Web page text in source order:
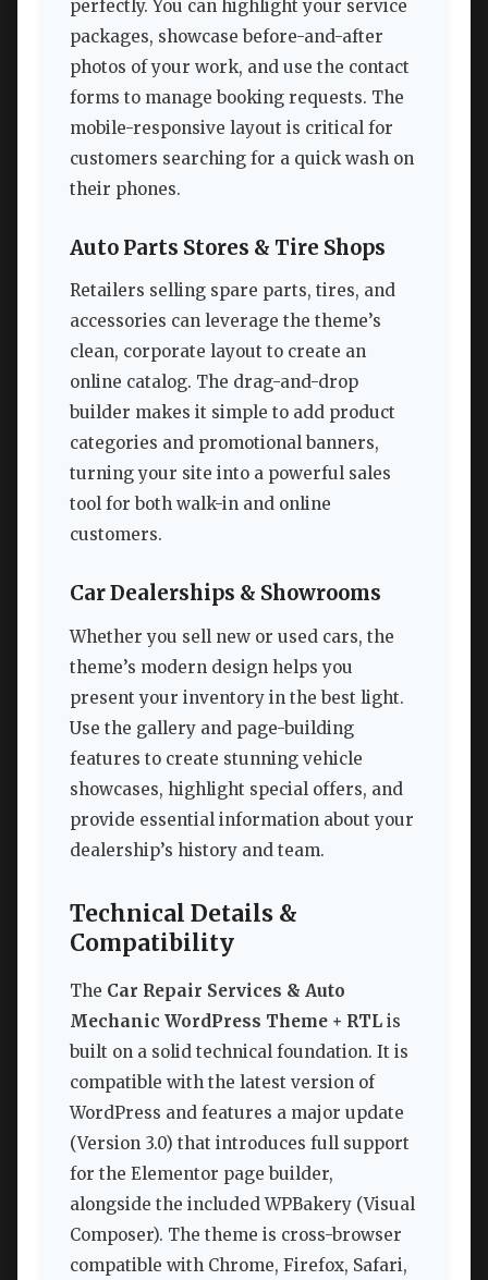
perfectly. You can highlight your service
packages, showcase before-and-after
photos of your work, and use the contact
forms to manage booking requests. The
mobile-responsive layout is critical for
customers searching for a quick wash on
their phones.
Auto Parts Stores & Tire Shops
Retailers selling spare parts, tires, and
accessories can leverage the theme’s
clean, corporate layout to create an
online catalog. The drag-and-drop
builder makes it simple to add product
categories and promotional banners,
turning your site into a powerful sales
tool for both walk-in and online
customers.
Car Dealerships & Showrooms
Whether you sell new or used cars, the
theme’s modern design helps you
present your inventory in the best light.
Use the gallery and page-building
features to create stunning vehicle
showcases, highlight special offers, and
provide essential information about your
dealership’s history and team.
Technical Details &
Compatibility
The Car Repair Services & Auto
Mechanic WordPress Theme + RTL is
built on a solid technical foundation. It is
compatible with the latest version of
WordPress and features a major update
(Version 3.0) that introduces full support
for the Elementor page builder,
alongside the included WPBakery (Visual
Composer). The theme is cross-browser
compatible with Chrome, Firefox, Safari,